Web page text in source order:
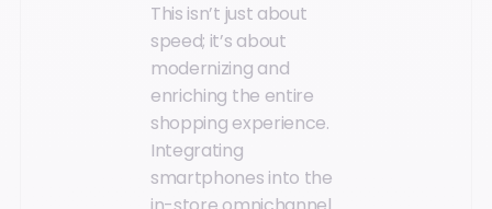
This isn’t just about
speed; it’s about
modernizing and
enriching the entire
shopping experience.
Integrating
smartphones into the